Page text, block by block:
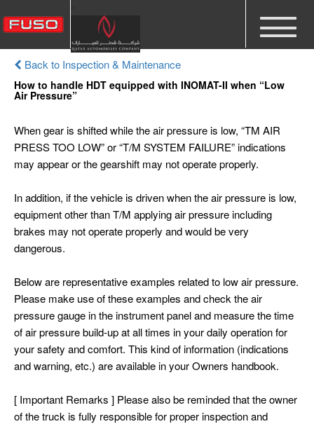
Toggle
Back to Inspection & Maintenance
How to handle HDT equipped with INOMAT-II when “Low
Air Pressure”
When gear is shifted while the air pressure is low, “TM AIR
PRESS TOO LOW” or “T/M SYSTEM FAILURE” indications
may appear or the gearshift may not operate properly.
In addition, if the vehicle is driven when the air pressure is low,
equipment other than T/M applying air pressure including
brakes may not operate properly and would be very
dangerous.
Below are representative examples related to low air pressure.
Please make use of these examples and check the air
pressure gauge in the instrument panel and measure the time
of air pressure build-up at all times in your daily operation for
your safety and comfort. This kind of information (indications
and warning, etc.) are available in your Owners handbook.
[ Important Remarks ] Please also be reminded that the owner
of the truck is fully responsible for proper inspection and